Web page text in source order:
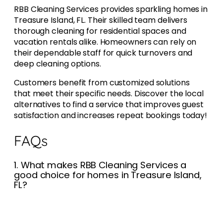
RBB Cleaning Services provides sparkling homes in
Treasure Island, FL. Their skilled team delivers
thorough cleaning for residential spaces and
vacation rentals alike. Homeowners can rely on
their dependable staff for quick turnovers and
deep cleaning options.
Customers benefit from customized solutions
that meet their specific needs. Discover the local
alternatives to find a service that improves guest
satisfaction and increases repeat bookings today!
FAQs
1. What makes RBB Cleaning Services a
good choice for homes in Treasure Island,
FL?